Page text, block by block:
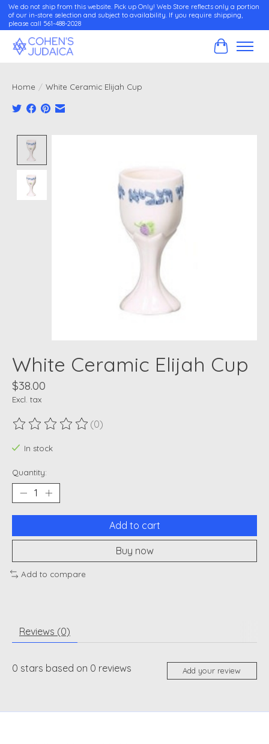
We do not ship from this website. Pick up Only! Web Store reflects only a portion
of our in-store selection and subject to availability. If you require shipping,
please call 561-488-2028
Cart
Home / White Ceramic Elijah Cup
White Ceramic Elijah Cup
$38.00
Excl. tax
The rating of this product is
(0)
In stock
Quantity:
Add to cart
Buy now
Add to compare
Reviews (0)
0 stars based on 0 reviews Add your review